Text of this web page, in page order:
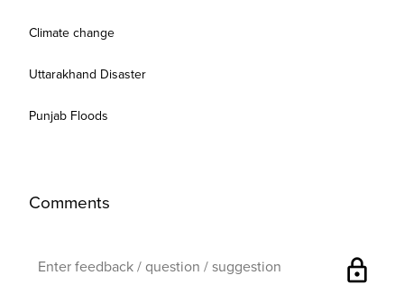
Climate change
Uttarakhand Disaster
Punjab Floods
Comments
lock